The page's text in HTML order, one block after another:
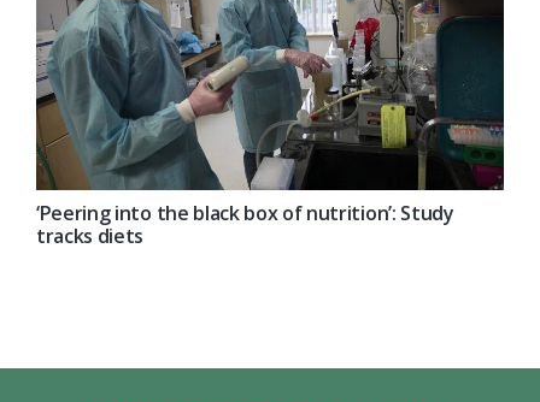
‘Peering into the black box of nutrition’: Study
tracks diets